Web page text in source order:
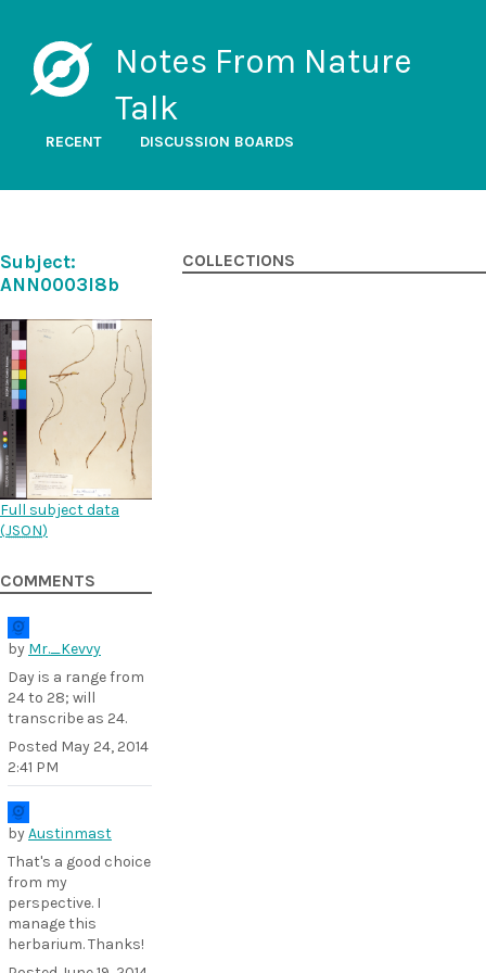
Notes From Nature
Talk
RECENT DISCUSSION BOARDS
Subject:
ANN0003l8b
Full subject data
(JSON)
COMMENTS
by Mr._Kevvy
Day is a range from
24 to 28; will
transcribe as 24.
Posted May 24, 2014
2:41 PM
byAustinmast
That's a good choice
from my
perspective. I
manage this
herbarium. Thanks!
COLLECTIONS